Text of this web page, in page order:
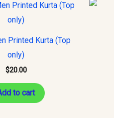
Printed Kurta (Top
only)
$20.00
to cart